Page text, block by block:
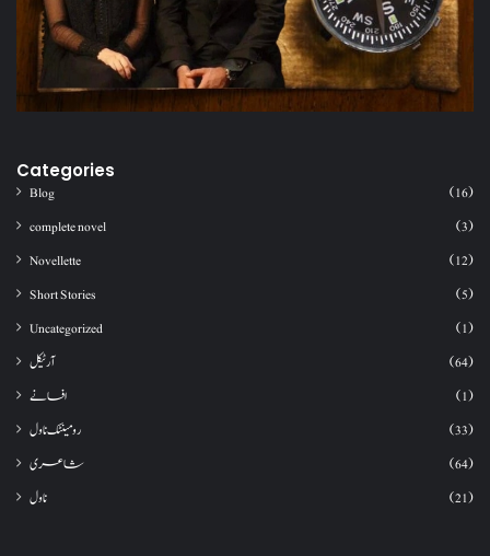
Categories
Blog
(16)
complete novel
(3)
Novellette
(12)
Short Stories
(5)
Uncategorized
(1)
آرٹیکل
(64)
افسانے
(1)
رومینٹک ناول
(33)
شاعری
(64)
ناول
(21)